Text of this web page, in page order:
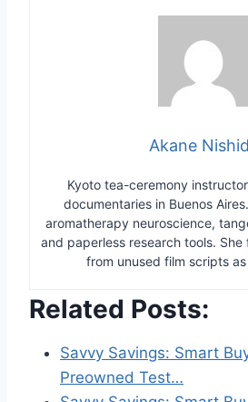
Akane
Kyoto tea-ceremony
documentaries in Buenos
aromatherapy neuroscience,
and paperless research tools.
from unused film scripts
Related Posts:
Savvy Savings: Smart
Preowned Test…